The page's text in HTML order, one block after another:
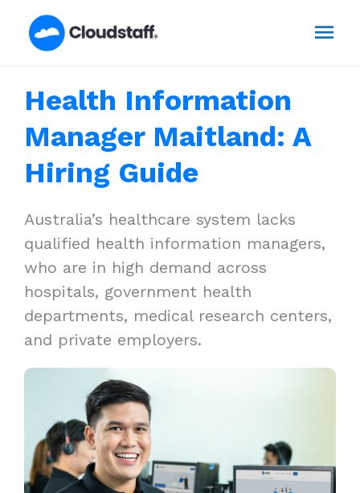
Health Information
Manager Maitland: A
Hiring Guide
Australia’s healthcare system lacks
qualified health information managers,
who are in high demand across
hospitals, government health
departments, medical research centers,
and private employers.